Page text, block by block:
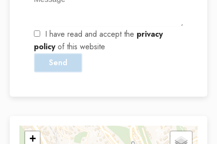
I have read and accept the privacy
policyof this website
Send
+